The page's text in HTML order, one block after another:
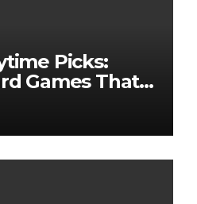
Picks:
Games That
Outside